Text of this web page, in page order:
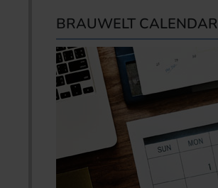
BRAUWELT CALENDAR